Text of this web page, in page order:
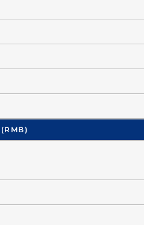
(RMB)